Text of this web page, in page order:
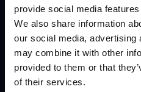
provide social media
We also share information
our social media, advertising
may combine it with other
provided to them or that
of their services.
AVERAGE